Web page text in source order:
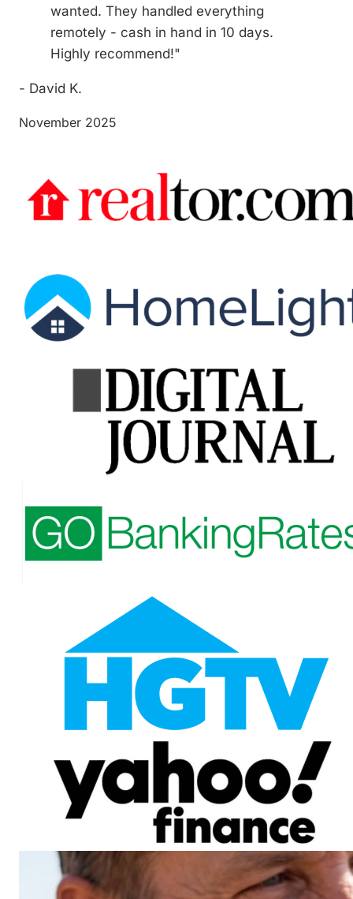
wanted. They handled everything
remotely - cash in hand in 10 days.
Highly recommend!"
- David K.
November 2025